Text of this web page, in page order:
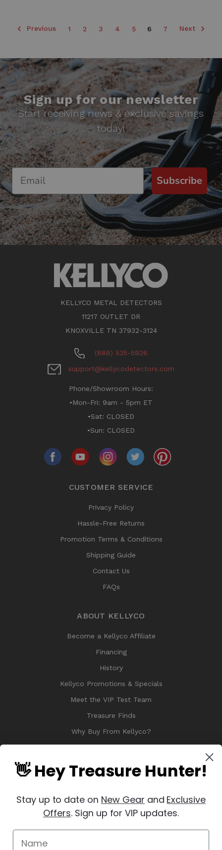
Previous 1 2 3 4 5 6 7 Next
Sign up for our newsletter
Start receiving news & exclusive savings
today!
Subscribe
KELLYCO METAL DETECTORS
11217 OUTLET DR
KNOXVILLE TN 37932-3124
(888) 535-5926
support@kellycodetectors.com
Phone/Showroom Hours:
•Mon-Fri: 9am - 5pm ET
•Sat: CLOSED
•Sun: CLOSED
CUSTOMER SERVICE
Privacy Policy
Hassle-Free Returns
Promotion Terms & Conditions
Shipping Guide
Contact Us
FAQs
ABOUT KELLYCO
Become a Kellyco Affiliate
Financing
History
Kellyco Promotions & Specials
Meet the VIP Test Team
Treasure Finds
Why Buy From Kellyco?
Sitemap
Manage Website Data Collection Preferences
👋 Hey Treasure Hunter!
Stay up to date on New Gear and Exclusive
Offers. Sign up for VIP updates.